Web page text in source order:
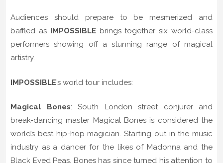
Audiences should prepare to be mesmerized and
baffled as IMPOSSIBLEbrings together six world-class
performers showing off a stunning range of magical
artistry.
IMPOSSIBLE’s world tour includes:
Magical Bones: South London street conjurer and
break-dancing master Magical Bones is considered the
world’s best hip-hop magician. Starting out in the music
industry as a dancer for the likes of Madonna and the
Black Eyed Peas, Bones has since turned his attention to